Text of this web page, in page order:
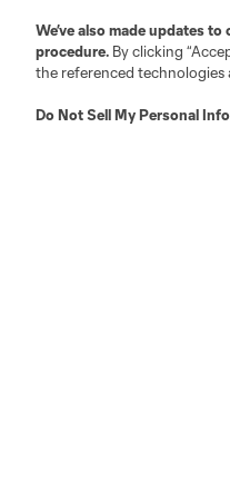
Atlanta
We’ve also made updates to
procedure. By clicking
the referenced technologies
Do Not Sell My Personal